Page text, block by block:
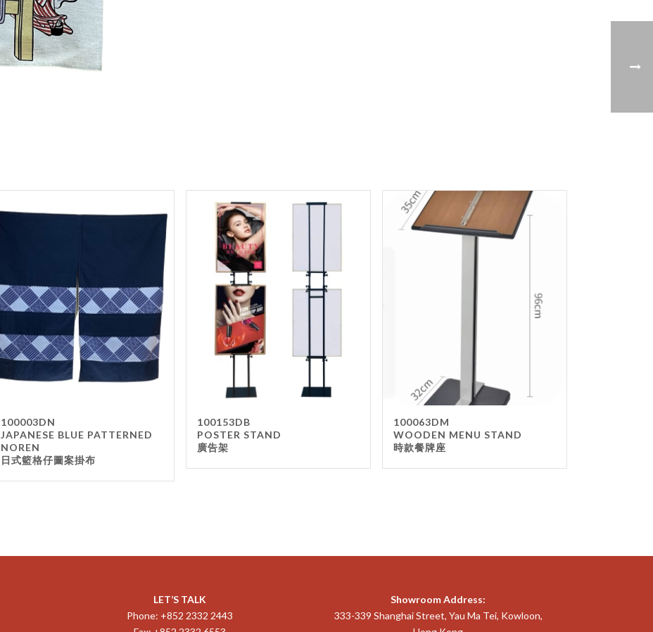
100003DN
JAPANESE BLUE PATTERNED
NOREN
日式籃格仔圖案掛布
100153DB
POSTER STAND
廣告架
100063DM
WOODEN MENU STAND
時款餐牌座
LET’S TALK
Phone: +852 2332 2443
Showroom Address:
333-339 Shanghai Street, Yau Ma Tei, Kowloon,